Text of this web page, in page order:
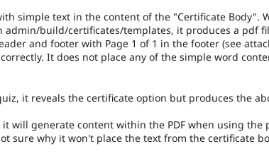
simple text in the content of the "Certificate Body".
admin/build/certificates/templates, it produces a pdf
and footer with Page 1 of 1 in the footer (see
correctly. It does not place any of the simple word
it reveals the certificate option but produces the
will generate content within the PDF when using the
sure why it won't place the text from the certificate